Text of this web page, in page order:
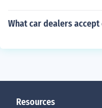
What car dealers
Resources